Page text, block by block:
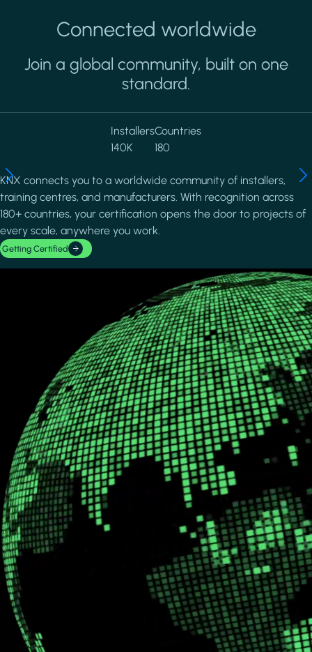
Connected worldwide
Join a global community, built on one
standard.
Installers
140K
Countries
180
KNX connects you to a worldwide community of installers,
training centres, and manufacturers. With recognition across
180+ countries, your certification opens the door to projects of
every scale, anywhere you work.
Getting Certified